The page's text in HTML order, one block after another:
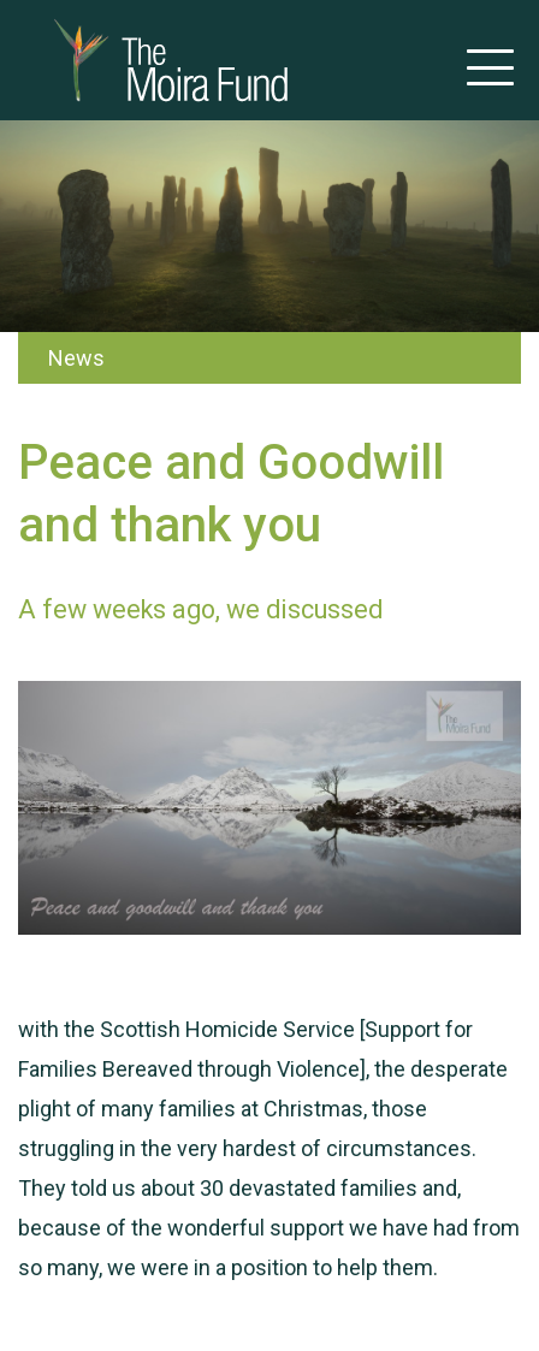
News
Peace and Goodwill
and thank you
A few weeks ago, we discussed
with the Scottish Homicide Service [Support for
Families Bereaved through Violence], the desperate
plight of many families at Christmas, those
struggling in the very hardest of circumstances.
They told us about 30 devastated families and,
because of the wonderful support we have had from
so many, we were in a position to help them.